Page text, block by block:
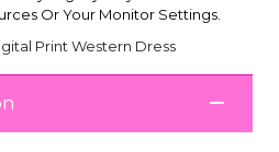
Or Your Monitor Settings.
Print Western Dress